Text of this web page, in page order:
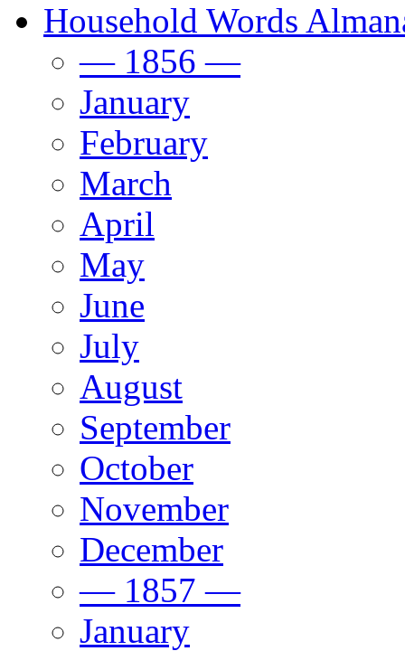
Household Words
— 1856 —
January
February
March
April
May
June
July
August
September
October
November
December
— 1857 —
January